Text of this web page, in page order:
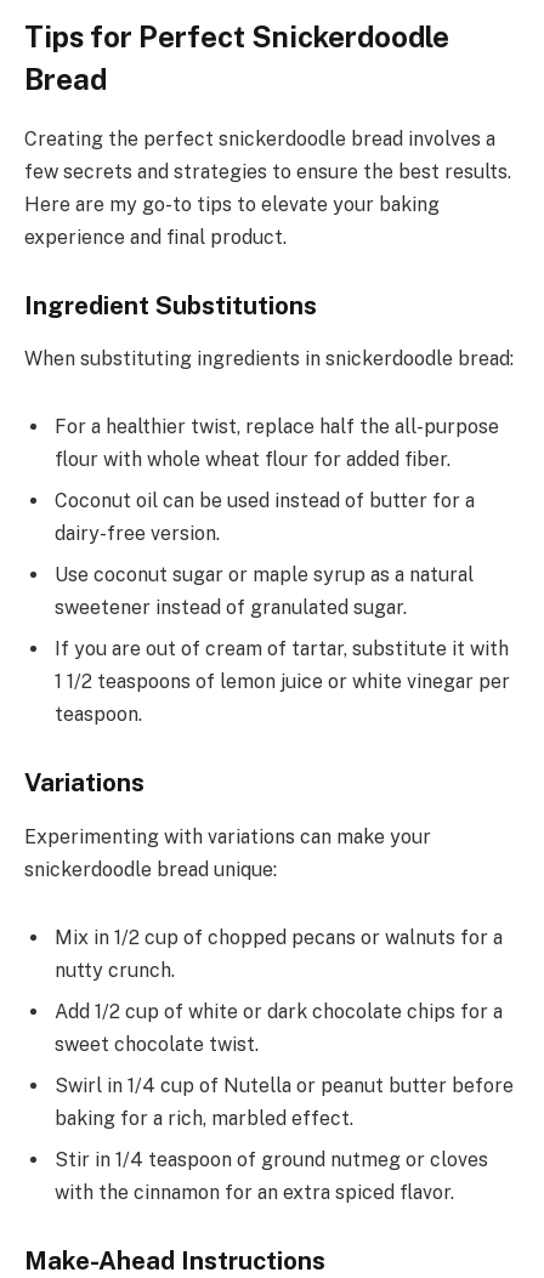
Tips for Perfect Snickerdoodle
Bread
Creating the perfect snickerdoodle bread involves a
few secrets and strategies to ensure the best results.
Here are my go-to tips to elevate your baking
experience and final product.
Ingredient Substitutions
When substituting ingredients in snickerdoodle bread:
For a healthier twist, replace half the all-purpose
flour with whole wheat flour for added fiber.
Coconut oil can be used instead of butter for a
dairy-free version.
Use coconut sugar or maple syrup as a natural
sweetener instead of granulated sugar.
If you are out of cream of tartar, substitute it with
1 1/2 teaspoons of lemon juice or white vinegar per
teaspoon.
Variations
Experimenting with variations can make your
snickerdoodle bread unique:
Mix in 1/2 cup of chopped pecans or walnuts for a
nutty crunch.
Add 1/2 cup of white or dark chocolate chips for a
sweet chocolate twist.
Swirl in 1/4 cup of Nutella or peanut butter before
baking for a rich, marbled effect.
Stir in 1/4 teaspoon of ground nutmeg or cloves
with the cinnamon for an extra spiced flavor.
Make-Ahead Instructions